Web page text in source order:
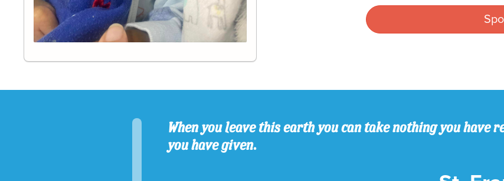
When you leave this earth you can take nothing you have
you have given.